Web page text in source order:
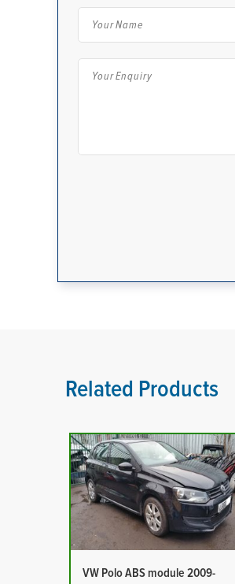
Related Products
VW Polo ABS module 2009-